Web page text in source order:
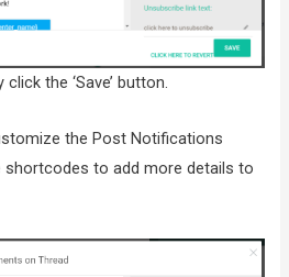
the ‘Save’ button.
the Post Notifications
shortcodes to add more details to